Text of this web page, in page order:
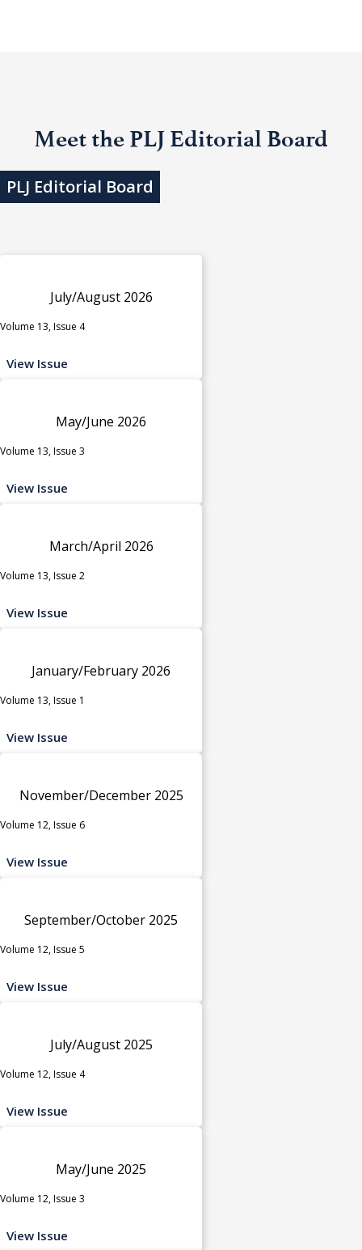
Meet the PLJ Editorial Board
PLJ Editorial Board
July/August 2026
Volume 13, Issue 4
View Issue
May/June 2026
Volume 13, Issue 3
View Issue
March/April 2026
Volume 13, Issue 2
View Issue
January/February 2026
Volume 13, Issue 1
View Issue
November/December 2025
Volume 12, Issue 6
View Issue
September/October 2025
Volume 12, Issue 5
View Issue
July/August 2025
Volume 12, Issue 4
View Issue
May/June 2025
Volume 12, Issue 3
View Issue